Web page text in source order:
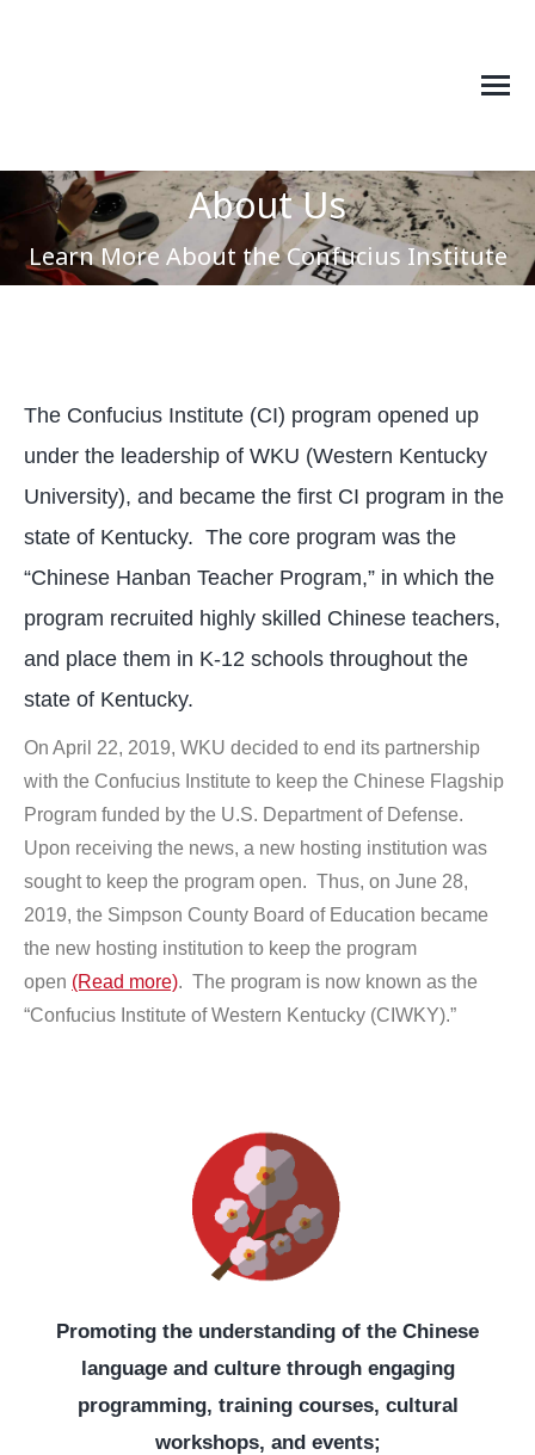
About Us
Learn More About the Confucius Institute
You are here:
The Confucius Institute (CI) program opened up
under the leadership of WKU (Western Kentucky
University), and became the first CI program in the
state of Kentucky. The core program was the
“Chinese Hanban Teacher Program,” in which the
program recruited highly skilled Chinese teachers,
and place them in K-12 schools throughout the
state of Kentucky.
On April 22, 2019, WKU decided to end its partnership
with the Confucius Institute to keep the Chinese Flagship
Program funded by the U.S. Department of Defense.
Upon receiving the news, a new hosting institution was
sought to keep the program open. Thus, on June 28,
2019, the Simpson County Board of Education became
the new hosting institution to keep the program
open (Read more). The program is now known as the
“Confucius Institute of Western Kentucky (CIWKY).”
Promoting the understanding of the Chinese
language and culture through engaging
programming, training courses, cultural
workshops, and events;